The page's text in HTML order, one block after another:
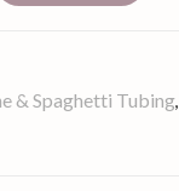
& Spaghetti Tubing,